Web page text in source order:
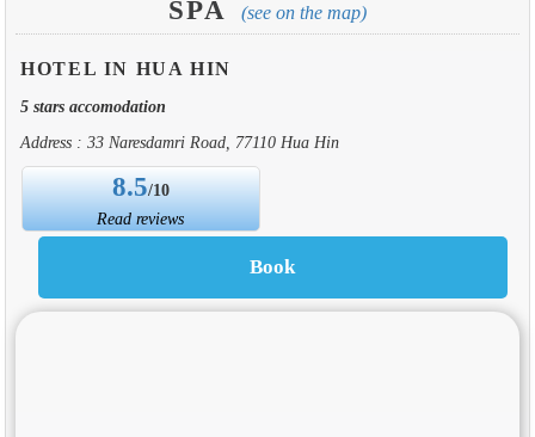
SPA
(see on the map)
HOTEL IN HUA HIN
5 stars accomodation
Address : 33 Naresdamri Road, 77110 Hua Hin
8.5/10
Read reviews